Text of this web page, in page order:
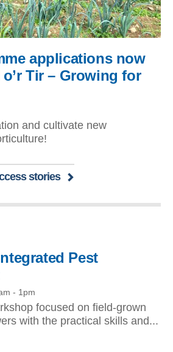
applications now
Tir – Growing for
and cultivate new
stories
Pest
- 1pm
focused on field-grown
with the practical skills and...